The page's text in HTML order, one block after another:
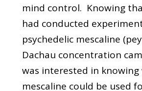
mind control. Knowing
had conducted
psychedelic mescaline
Dachau concentration
was interested in
mescaline could be used